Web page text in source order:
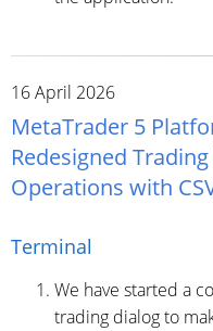
16 April 2026
MetaTrader 5
Redesigned
Operations with
Terminal
We have started a
trading dialog to